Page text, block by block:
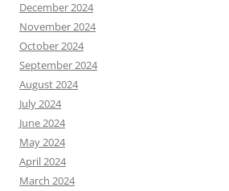
December 2024
November 2024
October 2024
September 2024
August 2024
July 2024
June 2024
May 2024
April 2024
March 2024